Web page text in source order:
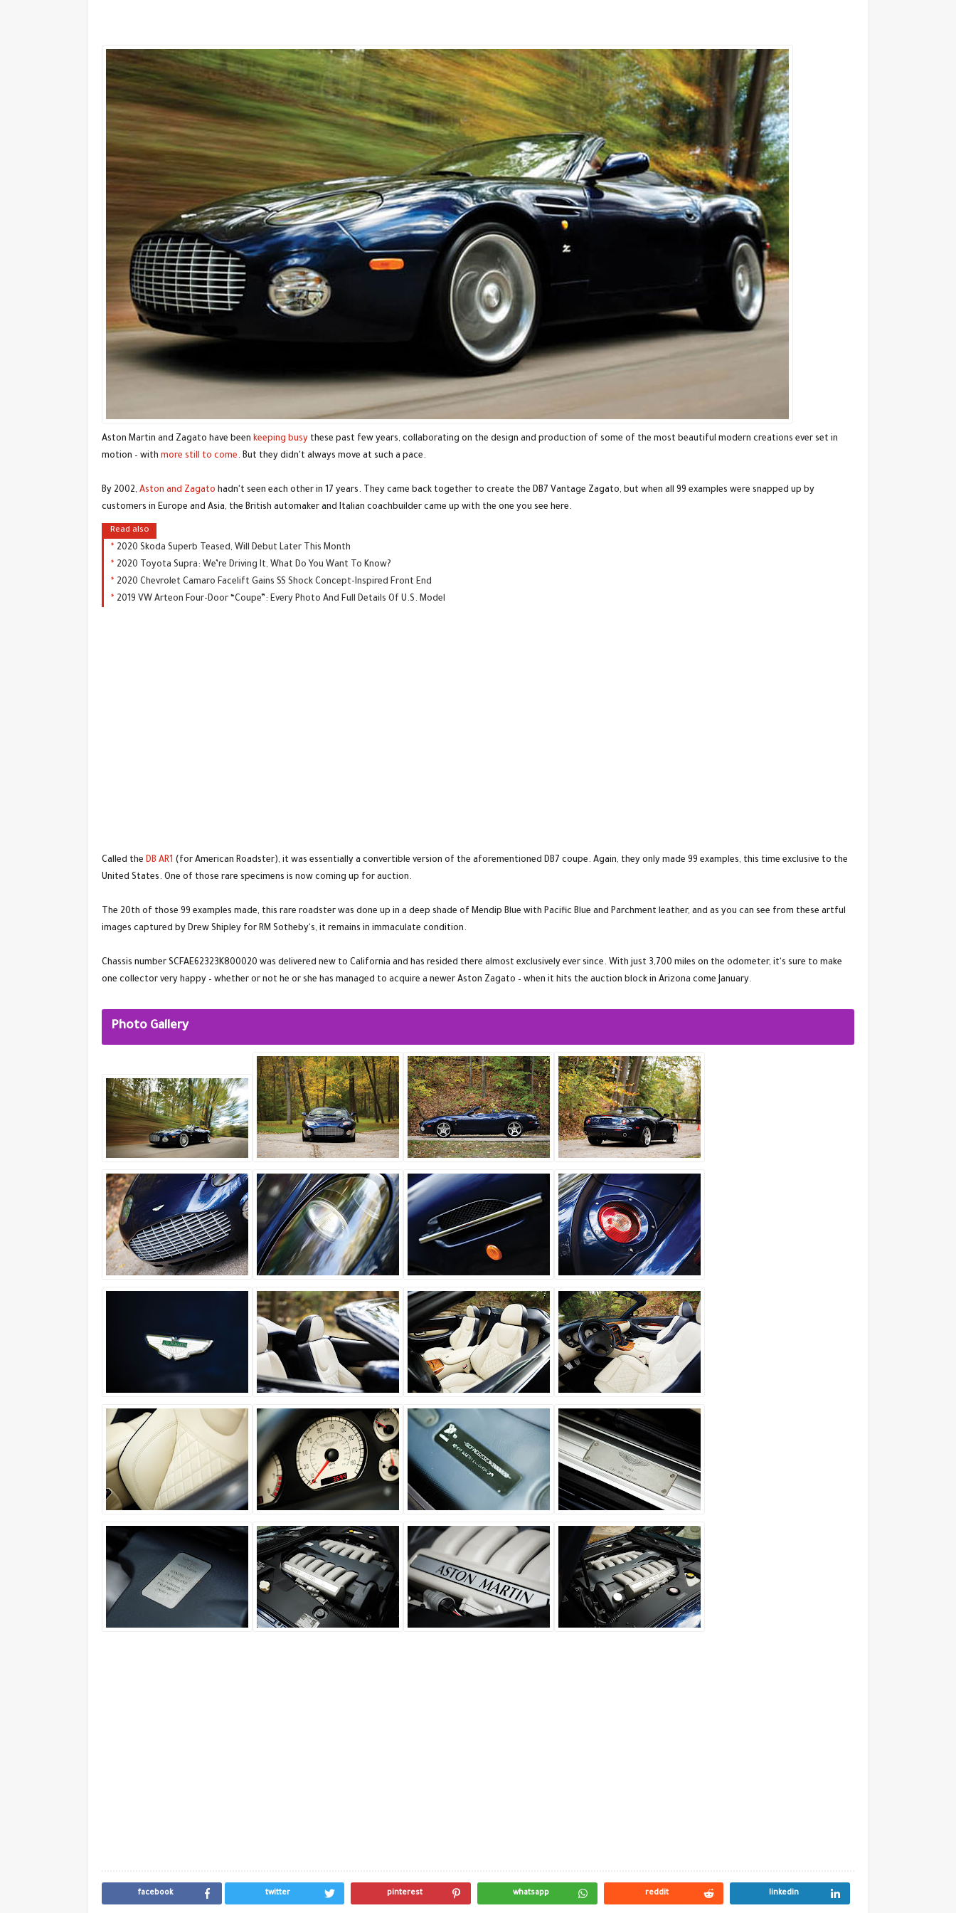
Aston Martin and Zagato have been keeping busy these past few years, collaborating on the design and production of some of the most beautiful modern creations ever set in
motion – with more still to come. But they didn't always move at such a pace.
By 2002, Aston and Zagato hadn't seen each other in 17 years. They came back together to create the DB7 Vantage Zagato, but when all 99 examples were snapped up by
customers in Europe and Asia, the British automaker and Italian coachbuilder came up with the one you see here.
Read also
2020 Skoda Superb Teased, Will Debut Later This Month
2020 Toyota Supra: We’re Driving It, What Do You Want To Know?
2020 Chevrolet Camaro Facelift Gains SS Shock Concept-Inspired Front End
2019 VW Arteon Four-Door “Coupe”: Every Photo And Full Details Of U.S. Model
Called the DB AR1 (for American Roadster), it was essentially a convertible version of the aforementioned DB7 coupe. Again, they only made 99 examples, this time exclusive to the
United States. One of those rare specimens is now coming up for auction.
The 20th of those 99 examples made, this rare roadster was done up in a deep shade of Mendip Blue with Pacific Blue and Parchment leather, and as you can see from these artful
images captured by Drew Shipley for RM Sotheby's, it remains in immaculate condition.
Chassis number SCFAE62323K800020 was delivered new to California and has resided there almost exclusively ever since. With just 3,700 miles on the odometer, it's sure to make
one collector very happy – whether or not he or she has managed to acquire a newer Aston Zagato – when it hits the auction block in Arizona come January.
Photo Gallery
facebook twitter pinterest whatsapp reddit linkedin